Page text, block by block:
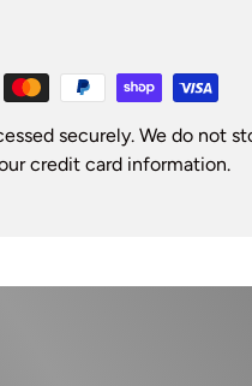
securely. We do not
credit card information.